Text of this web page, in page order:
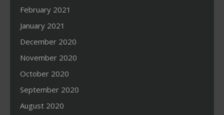
February 2021
January 2021
December 2020
November 2020
October 2020
September 2020
August 2020